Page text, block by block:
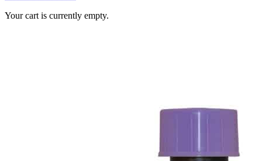
Your cart is currently empty.